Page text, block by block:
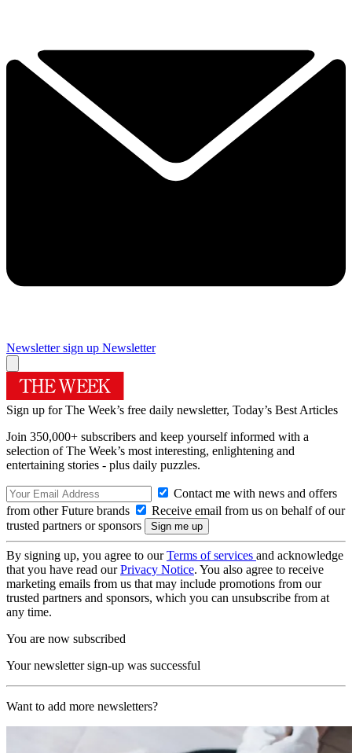
Newsletter sign up Newsletter
Sign up for The Week’s free daily newsletter, Today’s Best Articles
Join 350,000+ subscribers and keep yourself informed with a
selection of The Week’s most interesting, enlightening and
entertaining stories - plus daily puzzles.
Contact me with news and offers
from other Future brands
Receive email from us on behalf of our
trusted partners or sponsors
By signing up, you agree to ourTerms of services and acknowledge
that you have read ourPrivacy Notice. You also agree to receive
marketing emails from us that may include promotions from our
trusted partners and sponsors, which you can unsubscribe from at
any time.
You are now subscribed
Your newsletter sign-up was successful
Want to add more newsletters?